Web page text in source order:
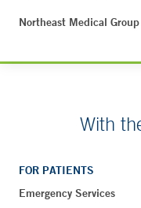
Northeast Medical Group
With
FOR PATIENTS
Emergency Services